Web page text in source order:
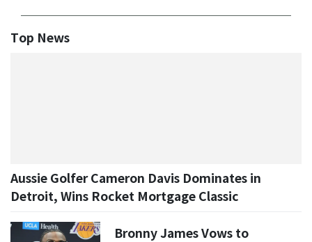
Top News
Aussie Golfer Cameron Davis Dominates in
Detroit, Wins Rocket Mortgage Classic
Bronny James Vows to